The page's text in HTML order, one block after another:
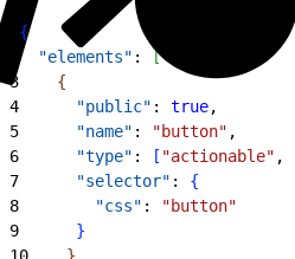
{
  "elements"
:
[
3
{
4
      "public"
: true,
5
      "name"
: "button" ,
6
      "type"
: [ "actionable" ,
7
      "selector"
: {
8
        "css"
:
"button"
9
}